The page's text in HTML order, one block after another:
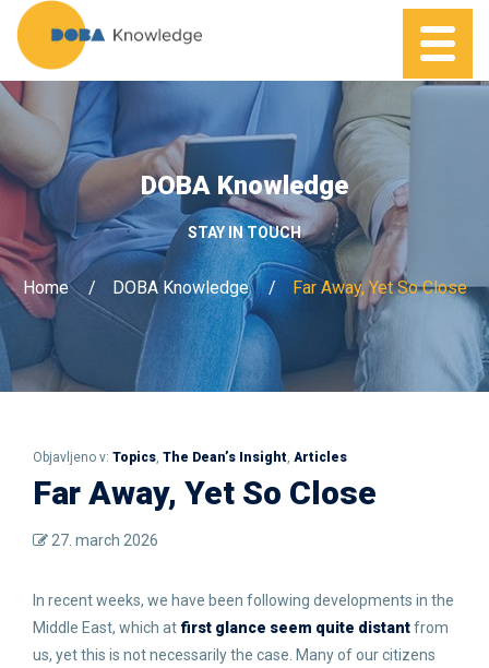
DOBA Knowledge
STAY IN TOUCH
Home DOBA Knowledge Far Away, Yet So Close
Objavljeno v: Topics, The Dean’s Insight, Articles
Far Away, Yet So Close
27. march 2026
In recent weeks, we have been following developments in the
Middle East, which at first glance seem quite distantfrom
us, yet this is not necessarily the case. Many of our citizens